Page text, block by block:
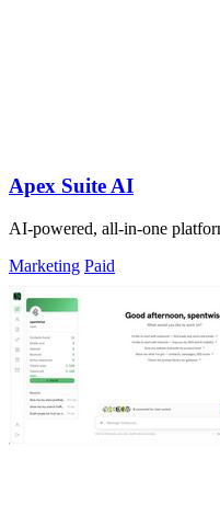
Apex Suite AI
AI-powered, all-in-one
Marketing Paid